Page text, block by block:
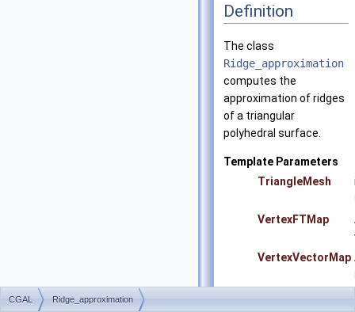
Definition
The class
Ridge_approximation
computes the
approximation of ridges
of a triangular
polyhedral surface.
Template Parameters
TriangleMesh
VertexFTMap
VertexVectorMap
CGAL Ridge_approximation